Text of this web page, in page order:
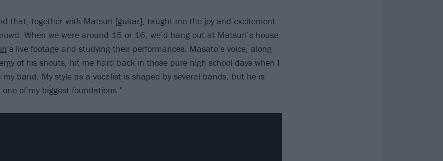
that, together with Matsuri [guitar], taught me the joy and excitement
When we were around 15 or 16, we’d hang out at Matsuri’s house
’s live footage and studying their performances. Masato’s voice, along
of his shouts, hit me hard back in those pure high school days when I
band. My style as a vocalist is shaped by several bands, but he is
of my biggest foundations.”